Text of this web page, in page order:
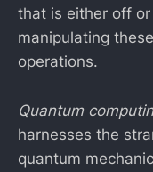
that is either off
manipulating
operations.
Quantum
harnesses the
quantum